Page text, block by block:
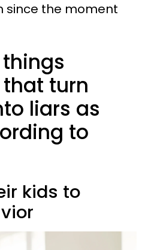
since the moment
things
turn
liars as
to
kids to